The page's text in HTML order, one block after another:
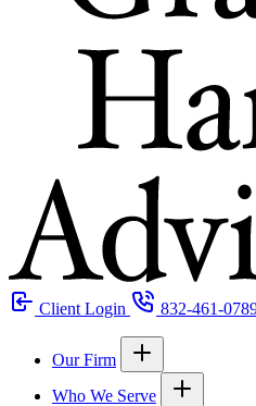
Client Login 832-461-
Our Firm
Who We Serve